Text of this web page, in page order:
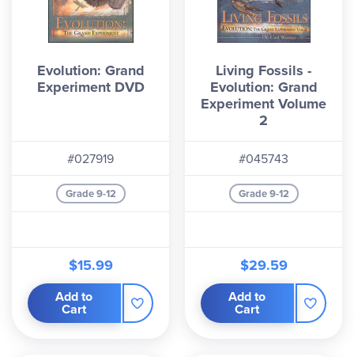
Evolution: Grand
Experiment DVD
#027919
Grade 9-12
$15.99
Add to
Cart
Living Fossils -
Evolution: Grand
Experiment Volume
2
#045743
Grade 9-12
$29.59
Add to
Cart